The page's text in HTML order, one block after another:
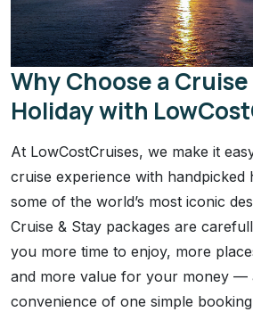
Why Choose a Cruise
Holiday with
At LowCostCruises, we make it
cruise experience with handpicked
some of the world’s most iconic
Cruise & Stay packages are
you more time to enjoy, more
and more value for your money —
convenience of one simple